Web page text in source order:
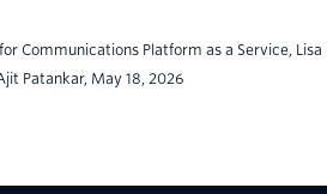
Communications Platform as a Service, Lisa
Patankar, May 18, 2026